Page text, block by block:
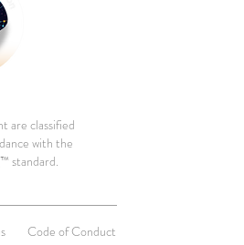
are classified
with the
™ standard.
Code of Conduct